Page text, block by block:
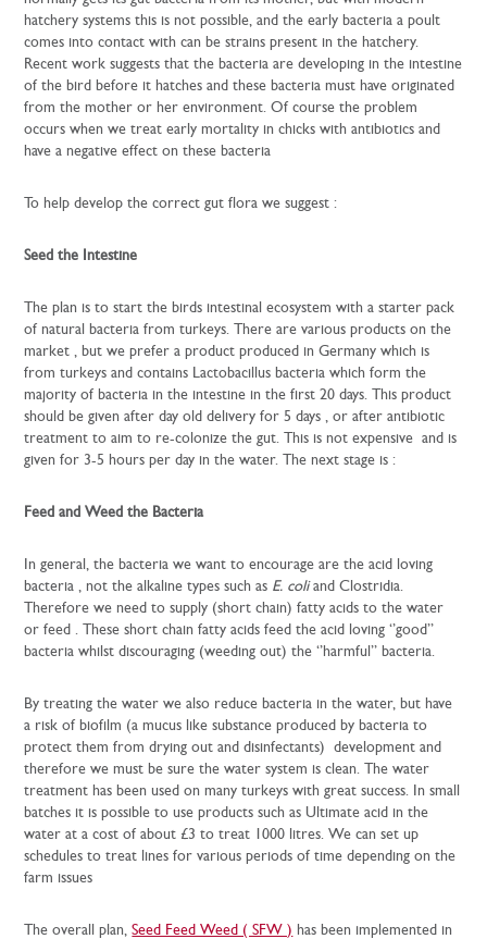
hatchery systems this is not possible, and the early bacteria a poult
comes into contact with can be strains present in the hatchery.
Recent work suggests that the bacteria are developing in the intestine
of the bird before it hatches and these bacteria must have originated
from the mother or her environment. Of course the problem
occurs when we treat early mortality in chicks with antibiotics and
have a negative effect on these bacteria
To help develop the correct gut flora we suggest :
Seed the Intestine
The plan is to start the birds intestinal ecosystem with a starter pack
of natural bacteria from turkeys. There are various products on the
market , but we prefer a product produced in Germany which is
from turkeys and contains Lactobacillus bacteria which form the
majority of bacteria in the intestine in the first 20 days. This product
should be given after day old delivery for 5 days , or after antibiotic
treatment to aim to re-colonize the gut. This is not expensive and is
given for 3-5 hours per day in the water. The next stage is :
Feed and Weed the Bacteria
In general, the bacteria we want to encourage are the acid loving
bacteria , not the alkaline types such as E. coliand Clostridia.
Therefore we need to supply (short chain) fatty acids to the water
or feed . These short chain fatty acids feed the acid loving ‘’good’’
bacteria whilst discouraging (weeding out) the ‘’harmful’’ bacteria.
By treating the water we also reduce bacteria in the water, but have
a risk of biofilm (a mucus like substance produced by bacteria to
protect them from drying out and disinfectants) development and
therefore we must be sure the water system is clean. The water
treatment has been used on many turkeys with great success. In small
batches it is possible to use products such as Ultimate acid in the
water at a cost of about £3 to treat 1000 litres. We can set up
schedules to treat lines for various periods of time depending on the
farm issues
The overall plan,Seed Feed Weed ( SFW ) has been implemented in